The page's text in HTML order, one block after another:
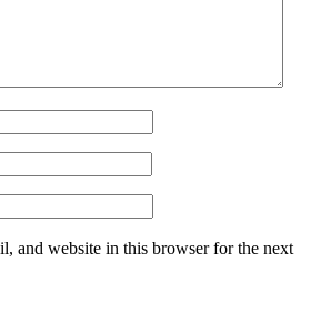
and website in this browser for the next